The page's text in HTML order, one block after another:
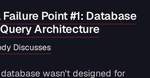
Point #1: Database
Architecture
Discusses
database wasn't designed for